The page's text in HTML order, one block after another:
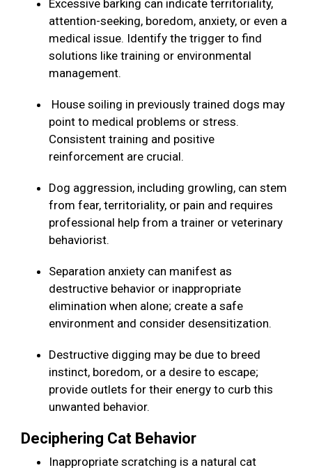
Excessive barking can indicate territoriality,
attention-seeking, boredom, anxiety, or even a
medical issue. Identify the trigger to find
solutions like training or environmental
management.
House soiling in previously trained dogs may
point to medical problems or stress.
Consistent training and positive
reinforcement are crucial.
Dog aggression, including growling, can stem
from fear, territoriality, or pain and requires
professional help from a trainer or veterinary
behaviorist.
Separation anxiety can manifest as
destructive behavior or inappropriate
elimination when alone; create a safe
environment and consider desensitization.
Destructive digging may be due to breed
instinct, boredom, or a desire to escape;
provide outlets for their energy to curb this
unwanted behavior.
Deciphering Cat Behavior
Inappropriate scratching is a natural cat